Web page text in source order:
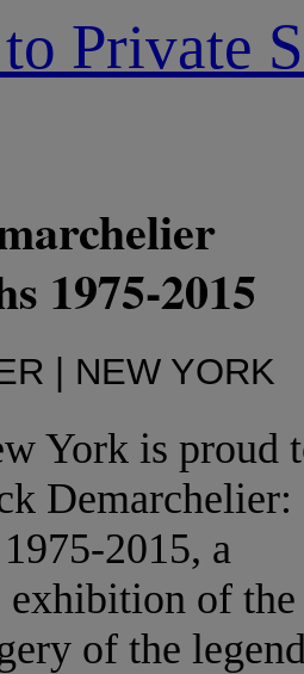
Private
1975-2015
| NEW YORK
York is proud
Demarchelier:
2015, a
exhibition of the
of the